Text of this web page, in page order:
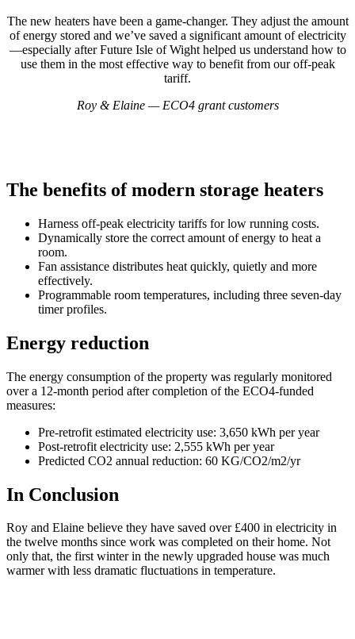
The new heaters have been a game-changer. They adjust the amount
of energy stored and we’ve saved a significant amount of electricity
—especially after Future Isle of Wight helped us understand how to
use them in the most effective way to benefit from our off-peak
tariff.
Roy & Elaine — ECO4 grant customers
The benefits of modern storage heaters
Harness off-peak electricity tariffs for low running costs.
Dynamically store the correct amount of energy to heat a
room.
Fan assistance distributes heat quickly, quietly and more
effectively.
Programmable room temperatures, including three seven-day
timer profiles.
Energy reduction
The energy consumption of the property was regularly monitored
over a 12-month period after completion of the ECO4-funded
measures:
Pre-retrofit estimated electricity use: 3,650 kWh per year
Post-retrofit electricity use: 2,555 kWh per year
Predicted CO2 annual reduction: 60 KG/CO2/m2/yr
In Conclusion
Roy and Elaine believe they have saved over £400 in electricity in
the twelve months since work was completed on their home. Not
only that, the first winter in the newly upgraded house was much
warmer with less dramatic fluctuations in temperature.